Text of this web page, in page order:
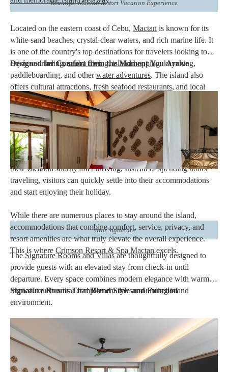
Beautiful Mactan Resort Vacation Experience
Located on the eastern coast of Cebu, Mactan is known for its
white-sand beaches, crystal-clear waters, and rich marine life. It
is one of the country's top destinations for travelers looking to
enjoy snorkeling,scuba diving,island hopping, kayaking,
paddleboarding, and otherwater adventures. The island also
offers cultural attractions, fresh seafood restaurants, and local
shopping destinations that allow visitors to experience Cebu
beyond the beach.
Another reason Mactan remains a favorite among both local and
international travelers is its accessibility. SinceMactan-Cebu
International Airport
is located on the island, guests can begin
their vacation shortly after arriving. Instead of spending hours
traveling, visitors can quickly settle into their accommodations
and start enjoying their holiday.
While there are numerous places to stay around the island,
accommodations that combine comfort, service, privacy, and
resort amenities are what truly elevate the overall experience.
This is where Crimson Resort & Spa Mactan excels.
Designed for Comfort from the Moment You Arrive
Villa Signature
TheSignature Rooms and Villasare thoughtfully designed to
provide guests with an elevated stay from check-in until
departure. Every space combines modern elegance with warm
tropical touches that complement the surrounding island
environment.
Natural lighting fills each accommodation through large
windows, creating bright and welcoming interiors. Carefully
selected furnishings, premium bedding, spacious bathrooms, and
comfortable seating areas allow guests to unwind after spending
Signature Rooms That Blend Style and Function